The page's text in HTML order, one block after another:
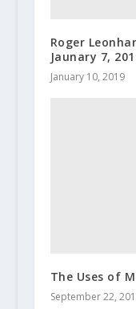
Roger
Jaunary 7,
January 10, 2019
The Uses of
September 22,